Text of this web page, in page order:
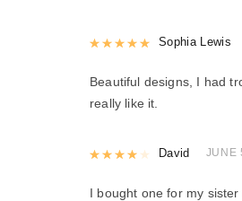
Rated5 out of
Sophia Lewis
Beautiful designs, I had
really like it.
Rated4out of 5
David JUNE
I bought one for my